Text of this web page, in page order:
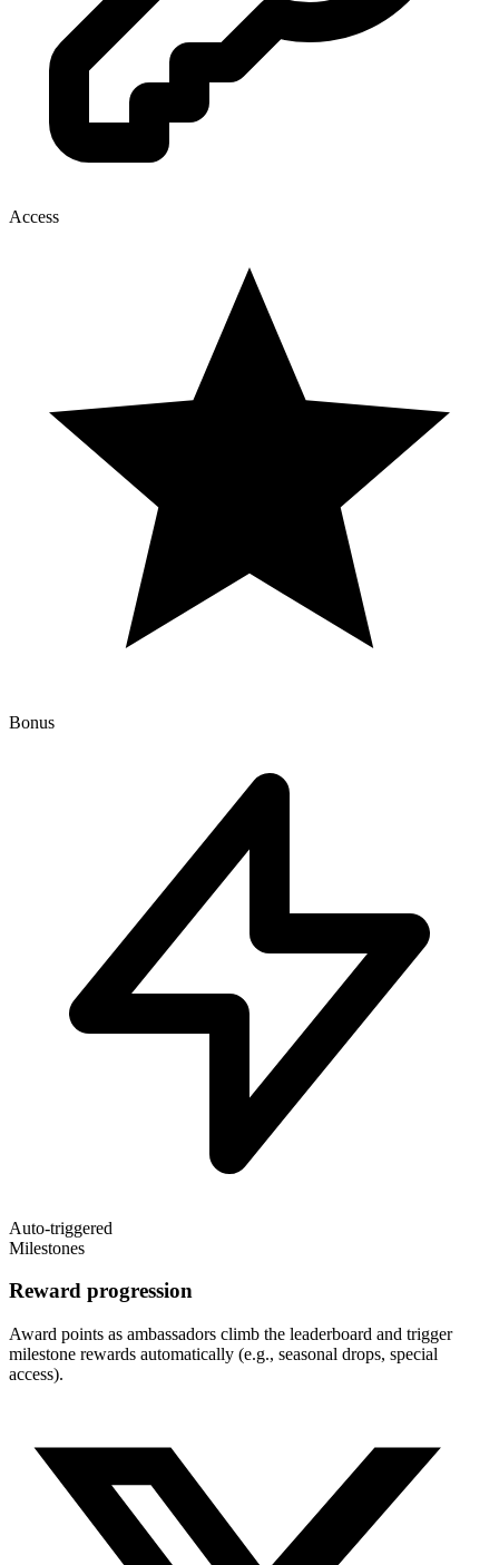
Access
Bonus
Auto-triggered
Milestones
Reward progression
Award points as ambassadors climb the leaderboard and trigger
milestone rewards automatically (e.g., seasonal drops, special
access).